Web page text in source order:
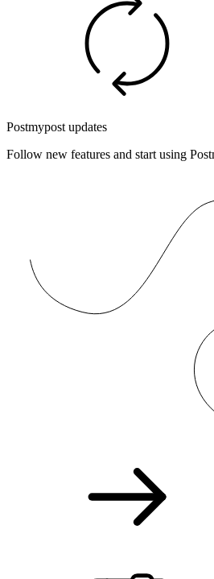
Postmypost updates
Follow new features and start using